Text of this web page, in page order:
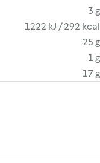
3 g
1222 kJ / 292 kcal
25 g
1 g
17 g